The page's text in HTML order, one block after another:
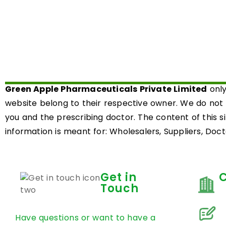
Green Apple Pharmaceuticals Private Limited
website belong to their respective owner. We do
you and the prescribing doctor. The content of this
information is meant for: Wholesalers, Suppliers,
Get in
Touch
Have questions or want to have a